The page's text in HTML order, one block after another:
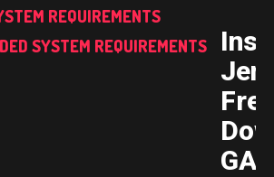
REQUIREMENTS
SYSTEM REQUIREMENTS